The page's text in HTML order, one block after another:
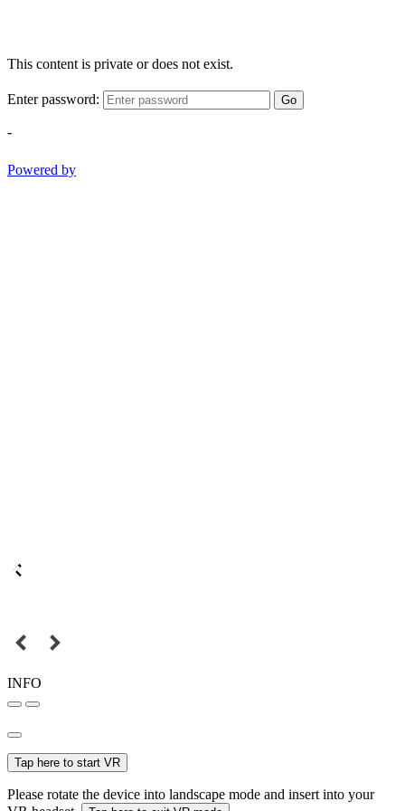
This content is private or does not exist.
Enter password: Go
-
Powered by
INFO
Tap here to start VR
Please rotate the device into landscape mode and insert into your